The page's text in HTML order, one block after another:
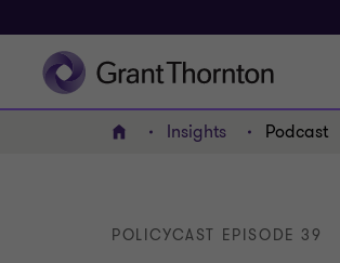
Home Insights Podcast
POLICYCAST EPISODE 39